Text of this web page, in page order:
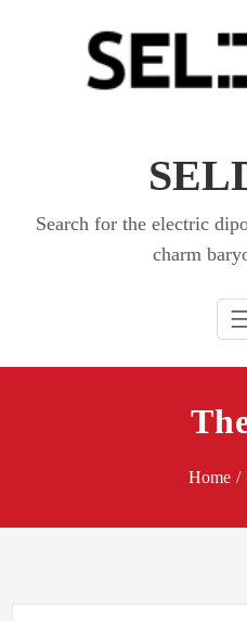
Search for the electric
charm
Home